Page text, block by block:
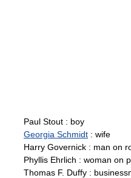
Paul Stout : boy
Georgia Schmidt : wife
Harry Governick : man on
Phyllis Ehrlich : woman on
Thomas F. Duffy :